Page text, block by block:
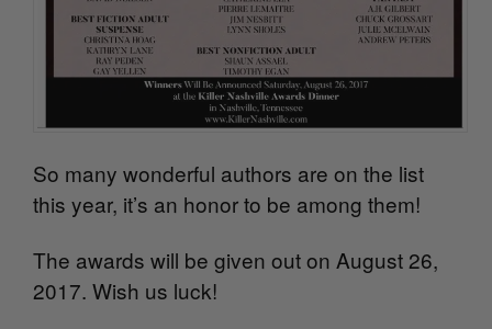
So many wonderful authors are on the list
this year, it’s an honor to be among them!
The awards will be given out on August 26,
2017. Wish us luck!